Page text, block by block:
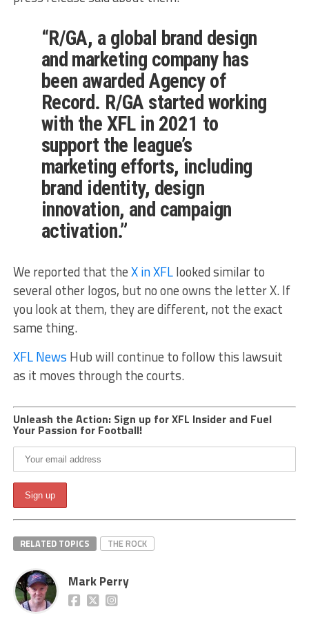
“R/GA, a global brand design
and marketing company has
been awarded Agency of
Record. R/GA started working
with the XFL in 2021 to
support the league’s
marketing efforts, including
brand identity, design
innovation, and campaign
activation.”
We reported that theX in XFLlooked similar to
several other logos, but no one owns the letter X. If
you look at them, they are different, not the exact
same thing.
XFL News Hub will continue to follow this lawsuit
as it moves through the courts.
Unleash the Action: Sign up for XFL Insider and Fuel
Your Passion for Football!
RELATED TOPICS THE ROCK
Mark Perry